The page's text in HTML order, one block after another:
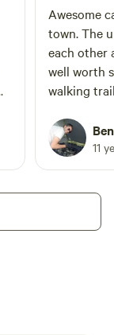
Awesome
town. The
each other
well worth
walking
11